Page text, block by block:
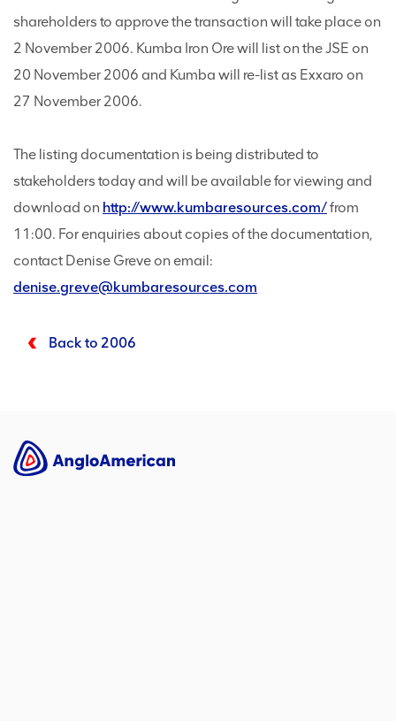
shareholders to approve the transaction will take place on
2 November 2006. Kumba Iron Ore will list on the JSE on
20 November 2006 and Kumba will re-list as Exxaro on
27 November 2006.
The listing documentation is being distributed to
stakeholders today and will be available for viewing and
download on http://www.kumbaresources.com/from
11:00. For enquiries about copies of the documentation,
contact Denise Greve on email:
denise.greve@kumbaresources.com
Back to 2006